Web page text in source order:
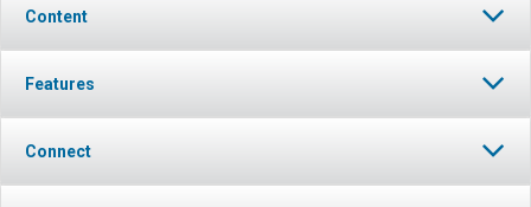
Content
Features
Connect